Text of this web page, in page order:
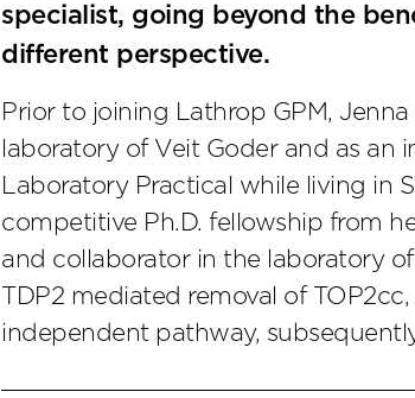
specialist, going beyond the
different perspective.
Prior to joining Lathrop GPM,
laboratory of Veit Goder and as an
Laboratory Practical while living in
competitive Ph.D. fellowship from
and collaborator in the laboratory
TDP2 mediated removal of
independent pathway,